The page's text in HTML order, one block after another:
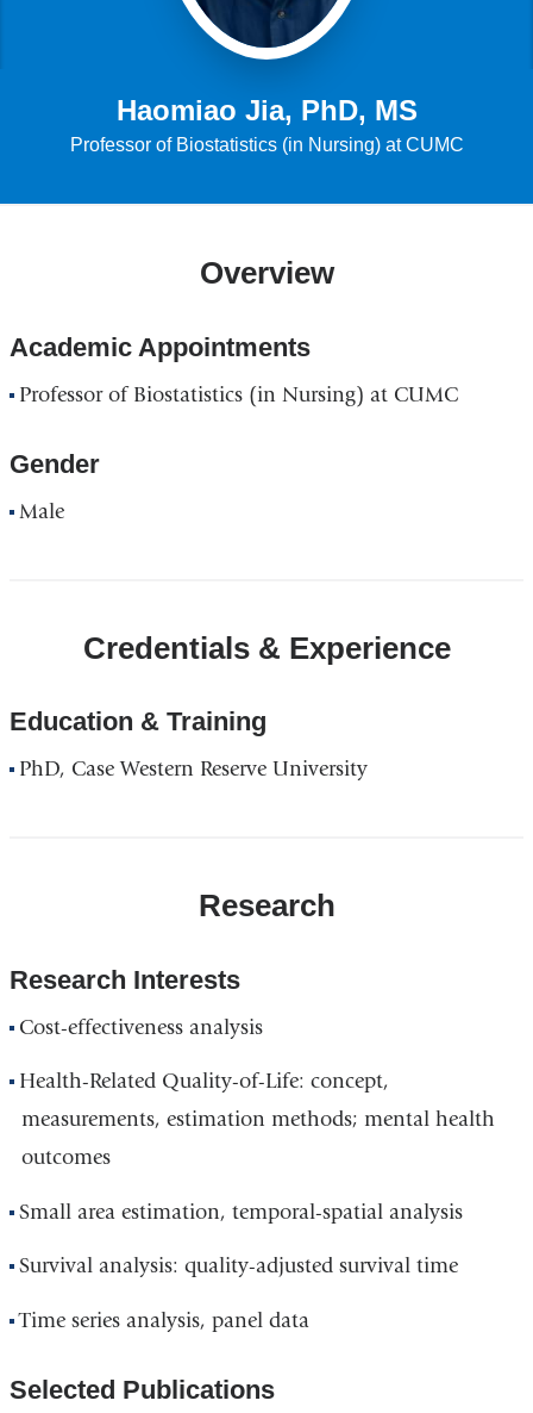
Haomiao Jia, PhD, MS
Professor of Biostatistics (in Nursing) at CUMC
Overview
Academic Appointments
Professor of Biostatistics (in Nursing) at CUMC
Gender
Male
Credentials & Experience
Education & Training
PhD, Case Western Reserve University
Research
Research Interests
Cost-effectiveness analysis
Health-Related Quality-of-Life: concept,
measurements, estimation methods; mental health
outcomes
Small area estimation, temporal-spatial analysis
Survival analysis: quality-adjusted survival time
Time series analysis, panel data
Selected Publications